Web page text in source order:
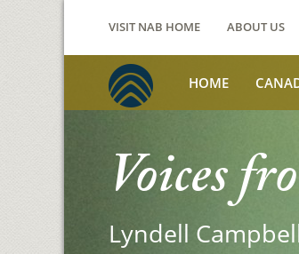
VISIT NAB HOME ABOUT US
HOME
Voices
Lyndell